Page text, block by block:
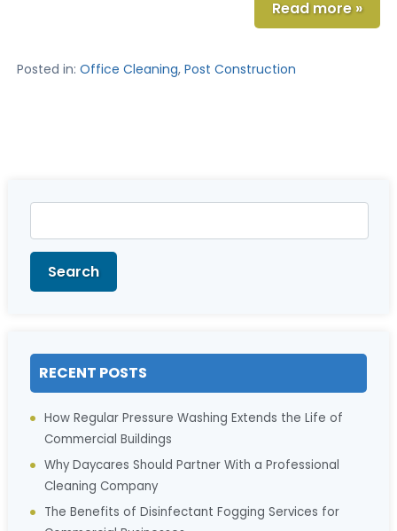
Read more »
Posted in: Office Cleaning, Post Construction
Search
for:
Search
RECENT POSTS
How Regular Pressure Washing Extends the Life of
Commercial Buildings
Why Daycares Should Partner With a Professional
Cleaning Company
The Benefits of Disinfectant Fogging Services for